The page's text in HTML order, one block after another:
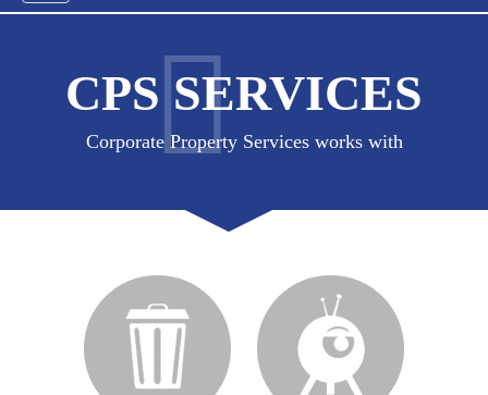
navigation
CPS SERVICES
Corporate Property Services works with